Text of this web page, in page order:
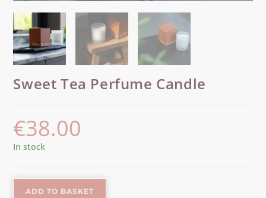
Sweet Tea Perfume Candle
€38.00
In stock
ADD TO BASKET